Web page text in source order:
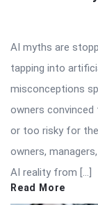
AI myths are
tapping into
misconceptions
owners
or too risky for
owners,
AI reality from […]
Read More